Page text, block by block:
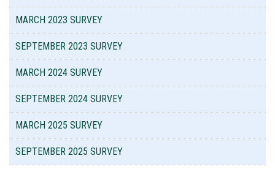
MARCH 2023 SURVEY
SEPTEMBER 2023 SURVEY
MARCH 2024 SURVEY
SEPTEMBER 2024 SURVEY
MARCH 2025 SURVEY
SEPTEMBER 2025 SURVEY